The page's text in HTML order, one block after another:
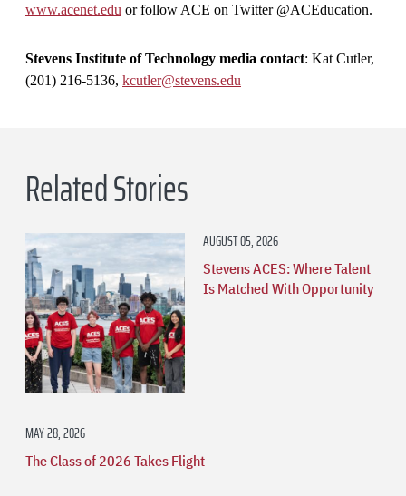
www.acenet.edu or follow ACE on Twitter @ACEducation.
Stevens Institute of Technology media contact: Kat Cutler,
(201) 216-5136, kcutler@stevens.edu
Related Stories
AUGUST 05, 2026
Stevens ACES: Where Talent
Is Matched With Opportunity
MAY 28, 2026
The Class of 2026 Takes Flight